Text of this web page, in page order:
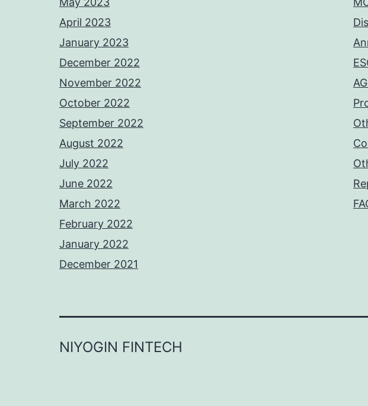
April 2023
January 2023
December 2022
November 2022
October 2022
September 2022
August 2022
July 2022
June 2022
March 2022
February 2022
January 2022
December 2021
NIYOGIN FINTECH